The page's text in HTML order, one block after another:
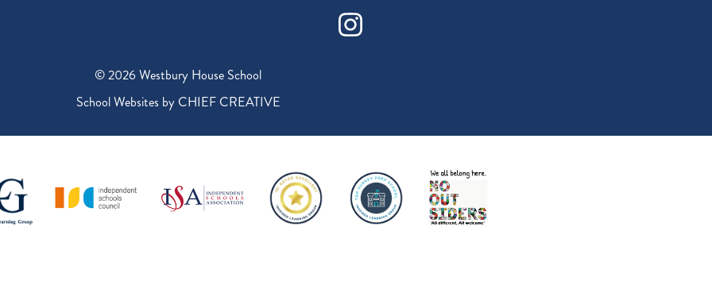
© 2026 Westbury House School
School Websites by CHIEF CREATIVE